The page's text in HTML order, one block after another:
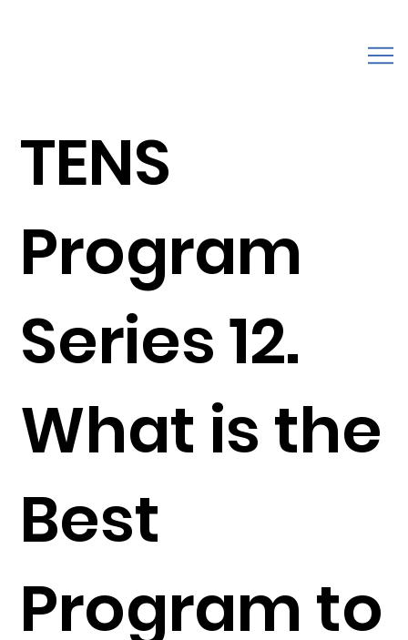
TENS
Program
Series 12.
What is the
Best
Program to